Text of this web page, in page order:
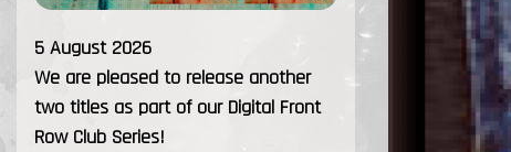
5 August 2026
We are pleased to release another
two titles as part of our Digital Front
Row Club Series!